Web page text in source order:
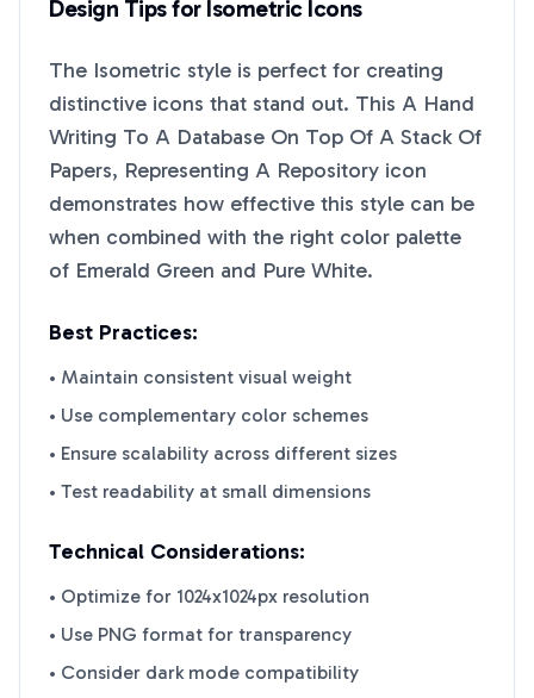
Design Tips for IsometricIcons
The Isometric style is perfect for creating
distinctive icons that stand out. This A Hand
Writing To A Database On Top Of A Stack Of
Papers, Representing A Repository icon
demonstrates how effective this style can be
when combined with the right color palette
of Emerald Green and Pure White.
Best Practices:
• Maintain consistent visual weight
• Use complementary color schemes
• Ensure scalability across different sizes
• Test readability at small dimensions
Technical Considerations:
• Optimize for 1024x1024px resolution
• Use PNG format for transparency
• Consider dark mode compatibility